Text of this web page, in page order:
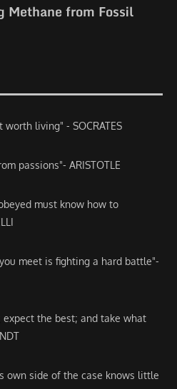
Methane from Fossil
living" - SOCRATES
passions"- ARISTOTLE
must know how to
meet is fighting a hard battle"-
the best; and take what
own side of the case knows little